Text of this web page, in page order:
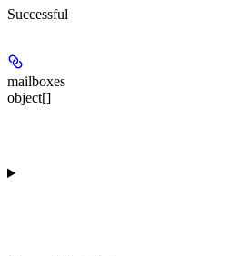
Successful
mailboxes
object[]